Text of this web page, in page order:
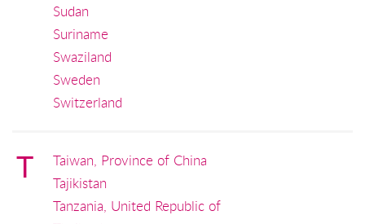
Sudan
Suriname
Swaziland
Sweden
Switzerland
T
Taiwan, Province of China
Tajikistan
Tanzania, United Republic of